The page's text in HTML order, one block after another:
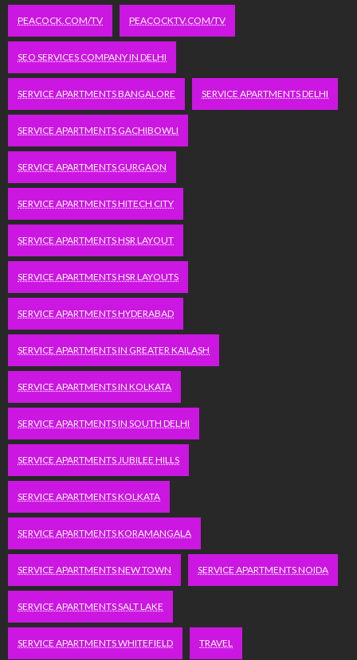
PEACOCK.COM/TV PEACOCKTV.COM/TV
SEO SERVICES COMPANY IN DELHI
SERVICE APARTMENTS BANGALORE SERVICE APARTMENTS DELHI
SERVICE APARTMENTS GACHIBOWLI
SERVICE APARTMENTS GURGAON
SERVICE APARTMENTS HITECH CITY
SERVICE APARTMENTS HSR LAYOUT
SERVICE APARTMENTS HSR LAYOUTS
SERVICE APARTMENTS HYDERABAD
SERVICE APARTMENTS IN GREATER KAILASH
SERVICE APARTMENTS IN KOLKATA
SERVICE APARTMENTS IN SOUTH DELHI
SERVICE APARTMENTS JUBILEE HILLS
SERVICE APARTMENTS KOLKATA
SERVICE APARTMENTS KORAMANGALA
SERVICE APARTMENTS NEW TOWN SERVICE APARTMENTS NOIDA
SERVICE APARTMENTS SALT LAKE
SERVICE APARTMENTS WHITEFIELD TRAVEL